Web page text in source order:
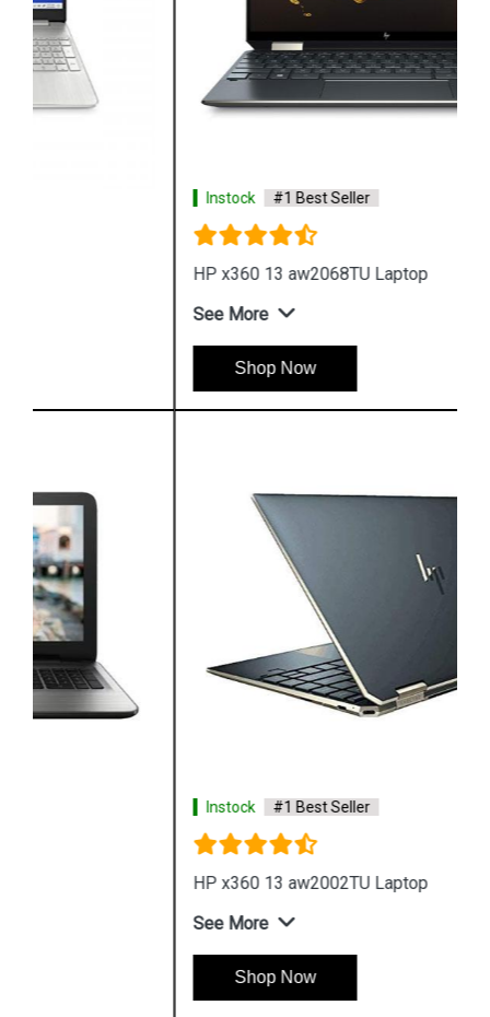
#1 Best Seller
HP x360 13 aw2068TU Laptop
#1 Best Seller
HP x360 13 aw2002TU Laptop